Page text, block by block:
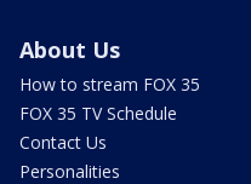
About Us
How to stream FOX 35
FOX 35 TV Schedule
Contact Us
Personalities